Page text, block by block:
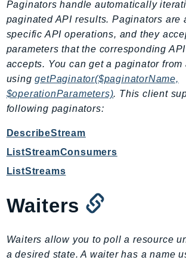
Evs
Exception
finspace
FinSpaceData
Firehose
FIS
FMS
ForecastQueryService
ForecastService
FraudDetector
FSx
GameLiftStreams
GeoMaps
Paginators handle automatically
paginated API results. Paginators are
specific API operations, and they
parameters that the corresponding
accepts. You can get a paginator
usinggetPaginator($paginatorName,
$operationParameters). This client
following paginators:
DescribeStream
ListStreamConsumers
ListStreams
Waiters
Waiters allow you to poll a resource
a desired state. A waiter has a name